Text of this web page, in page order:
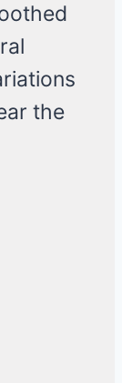
the